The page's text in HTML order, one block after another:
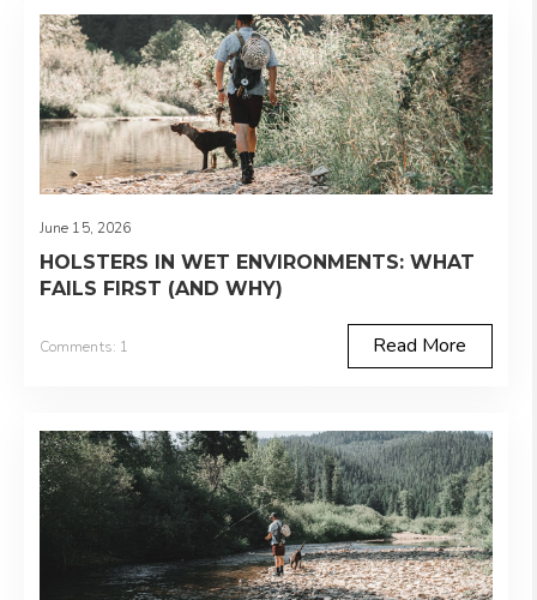
HOLSTERS IN WET ENVIRONMENTS: WHAT
FAILS FIRST (AND WHY)
June 15, 2026
Comments: 1 Read More